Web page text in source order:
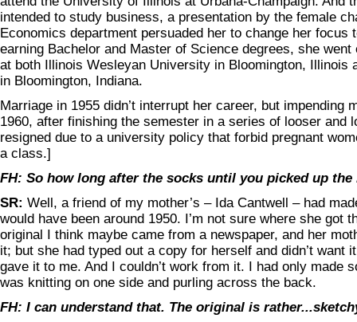
intended to study business, a presentation by the female
Economics department persuaded her to change her focus
earning Bachelor and Master of Science degrees, she
at both Illinois Wesleyan University in Bloomington, Illinois
in Bloomington, Indiana.
Marriage in 1955 didn’t interrupt her career, but impending
1960, after finishing the semester in a series of looser and
resigned due to a university policy that forbid pregnant
a class.]
FH: So how long after the socks until you picked up the
SR: Well, a friend of my mother’s – Ida Cantwell – had
would have been around 1950. I’m not sure where she got
original I think maybe came from a newspaper, and her
it; but she had typed out a copy for herself and didn’t want
gave it to me. And I couldn’t work from it. I had only made
was knitting on one side and purling across the back.
FH: I can understand that. The original is